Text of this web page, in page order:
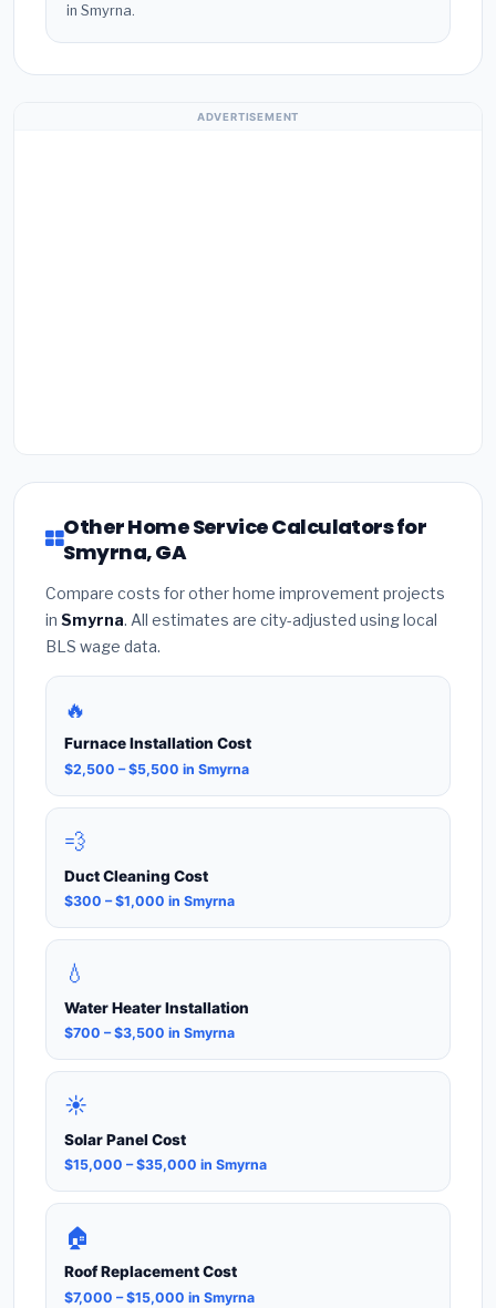
in Smyrna.
ADVERTISEMENT
Other Home Service Calculators for
Smyrna, GA
Compare costs for other home improvement projects
in Smyrna. All estimates are city-adjusted using local
BLS wage data.
🔥
Furnace Installation Cost
$2,500 – $5,500 in Smyrna
💨
Duct Cleaning Cost
$300 – $1,000 in Smyrna
💧
Water Heater Installation
$700 – $3,500 in Smyrna
☀️
Solar Panel Cost
$15,000 – $35,000 in Smyrna
🏠
Roof Replacement Cost
$7,000 – $15,000 in Smyrna